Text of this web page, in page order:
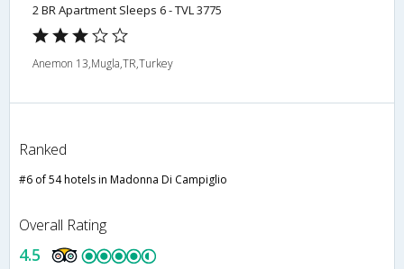
2 BR Apartment Sleeps 6 - TVL 3775
Anemon 13,Mugla,TR,Turkey
Ranked
#6 of 54 hotels in Madonna Di Campiglio
Overall Rating
4.5